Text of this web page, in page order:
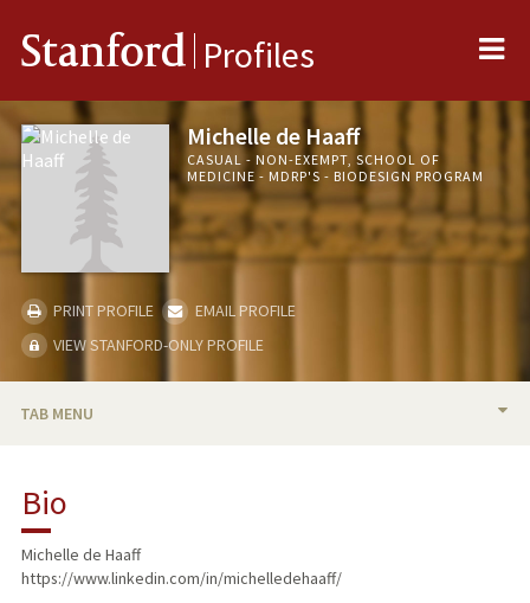
Stanford Profiles
Michelle de Haaff
CASUAL - NON-EXEMPT, SCHOOL OF
MEDICINE - MDRP'S - BIODESIGN PROGRAM
PRINT PROFILE
EMAIL PROFILE
VIEW STANFORD-ONLY PROFILE
TAB MENU
Bio
Michelle de Haaff
https://www.linkedin.com/in/michelledehaaff/